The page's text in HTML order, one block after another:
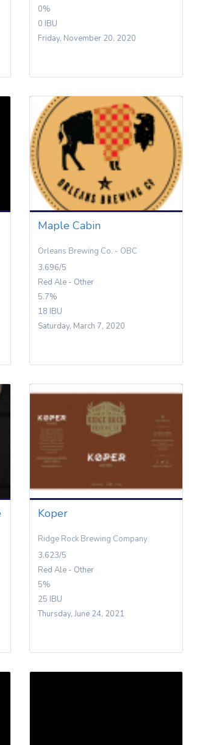
0%
0 IBU
Friday, November 20, 2020
Maple Cabin
Orleans Brewing Co. - OBC
3.696/5
Red Ale - Other
5.7%
18 IBU
Saturday, March 7, 2020
Koper
Ridge Rock Brewing Company
3.623/5
Red Ale - Other
5%
25 IBU
Thursday, June 24, 2021